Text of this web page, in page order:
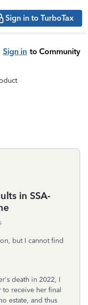
Sign in to TurboTax
Sign in to Community
in SSA-
but I cannot find
death in 2022, I
to receive her final
estate, and thus